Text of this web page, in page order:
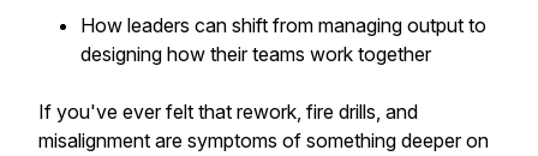
How leaders can shift from managing output to
designing how their teams work together
If you've ever felt that rework, fire drills, and
misalignment are symptoms of something deeper on